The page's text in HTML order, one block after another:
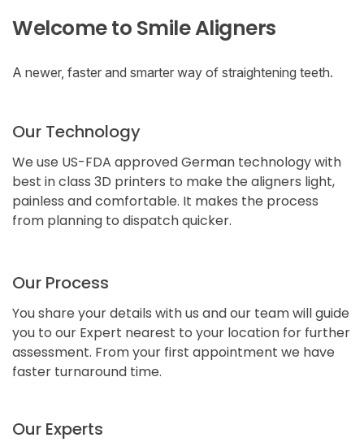
Welcome to Smile Aligners
A newer, faster and smarter way of straightening teeth.
Our Technology
We use US-FDA approved German technology with
best in class 3D printers to make the aligners light,
painless and comfortable. It makes the process
from planning to dispatch quicker.
Our Process
You share your details with us and our team will guide
you to our Expert nearest to your location for further
assessment. From your first appointment we have
faster turnaround time.
Our Experts